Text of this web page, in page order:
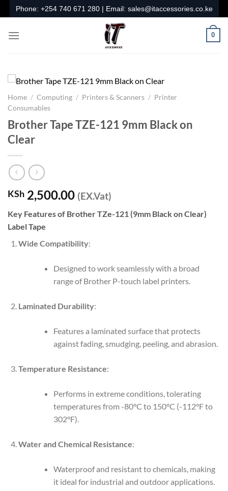
to
content
Phone: +254 740 671 280| Email: sales@itaccessories.co.ke
0
Home / Computing / Printers & Scanners / Printer
Consumables
Brother Tape TZE-121 9mm Black on
Clear
KSh 2,500.00 (EX.Vat)
Key Features of Brother TZe-121 (9mm Black on Clear)
Label Tape
Wide Compatibility:
Designed to work seamlessly with a broad
range of Brother P-touch label printers.
Laminated Durability:
Features a laminated surface that protects
against fading, smudging, peeling, and abrasion.
Temperature Resistance:
Performs in extreme conditions, tolerating
temperatures from -80°C to 150°C (-112°F to
302°F).
Water and Chemical Resistance:
Waterproof and resistant to chemicals, making
it ideal for industrial and outdoor applications.